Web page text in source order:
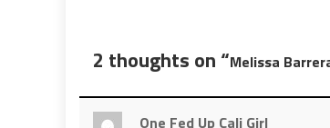
2 thoughts on “Melissa
One Fed Up Cali Girl